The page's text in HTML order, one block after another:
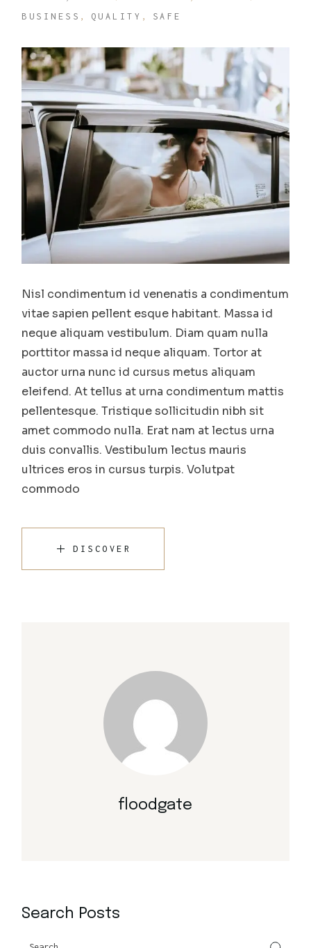
BUSINESS
QUALITY SAFE
Nisl condimentum id venenatis a condimentum
vitae sapien pellent esque habitant. Massa id
neque aliquam vestibulum. Diam quam nulla
porttitor massa id neque aliquam. Tortor at
auctor urna nunc id cursus metus aliquam
eleifend. At tellus at urna condimentum mattis
pellentesque. Tristique sollicitudin nibh sit
amet commodo nulla. Erat nam at lectus urna
duis convallis. Vestibulum lectus mauris
ultrices eros in cursus turpis. Volutpat
commodo
DISCOVER
floodgate
Search Posts